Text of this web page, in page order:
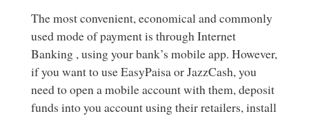
The most convenient, economical and commonly
used mode of payment is through Internet
Banking , using your bank’s mobile app. However,
if you want to use EasyPaisa or JazzCash, you
need to open a mobile account with them, deposit
funds into you account using their retailers, install